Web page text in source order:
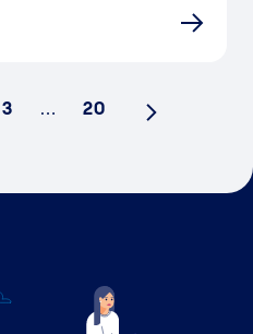
3 … 20 Next